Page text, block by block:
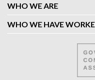
WHO WE ARE
WHO WE HAVE